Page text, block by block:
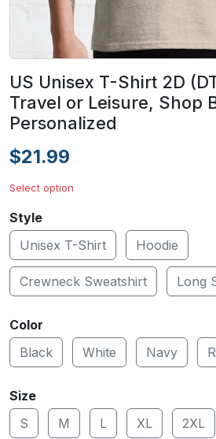
US Unisex T-Shirt 2D
Travel or Leisure, Shop
Personalized
$21.99
Select option
Style
Unisex T-Shirt
Hoodie
Crewneck Sweatshirt Long
Color
Black
White Navy
Size
S
M L XL 2XL